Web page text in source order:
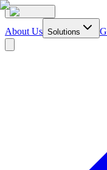
About Us Solutions